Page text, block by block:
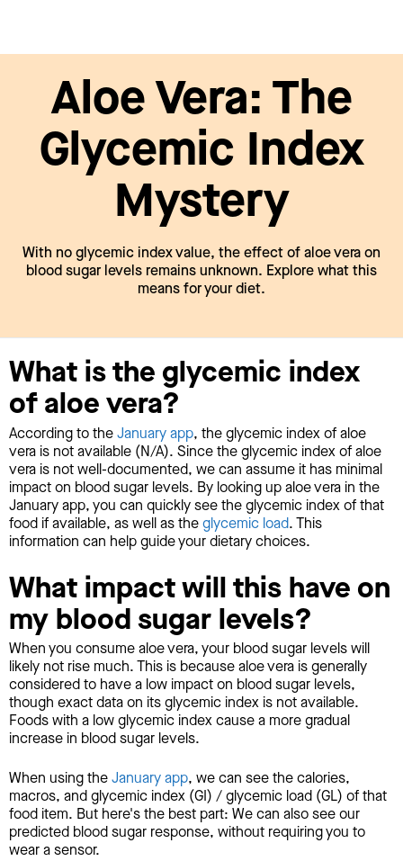
Aloe Vera: The
Glycemic Index
Mystery
With no glycemic index value, the effect of aloe vera on
blood sugar levels remains unknown. Explore what this
means for your diet.
What is the glycemic index
of aloe vera?
According to theJanuary app, the glycemic index of aloe
vera is not available (N/A). Since the glycemic index of aloe
vera is not well-documented, we can assume it has minimal
impact on blood sugar levels. By looking up aloe vera in the
January app, you can quickly see the glycemic index of that
food if available, as well as theglycemic load. This
information can help guide your dietary choices.
What impact will this have on
my blood sugar levels?
When you consume aloe vera, your blood sugar levels will
likely not rise much. This is because aloe vera is generally
considered to have a low impact on blood sugar levels,
though exact data on its glycemic index is not available.
Foods with a low glycemic index cause a more gradual
increase in blood sugar levels.
When using theJanuary app, we can see the calories,
macros, and glycemic index (GI) / glycemic load (GL) of that
food item. But here's the best part: We can also see our
predicted blood sugar response, without requiring you to
wear a sensor.